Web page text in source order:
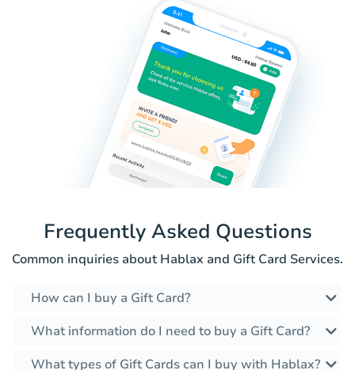
Frequently Asked Questions
Common inquiries about Hablax and Gift Card Services.
How can I buy a Gift Card?
What information do I need to buy a Gift Card?
What types of Gift Cards can I buy with Hablax?